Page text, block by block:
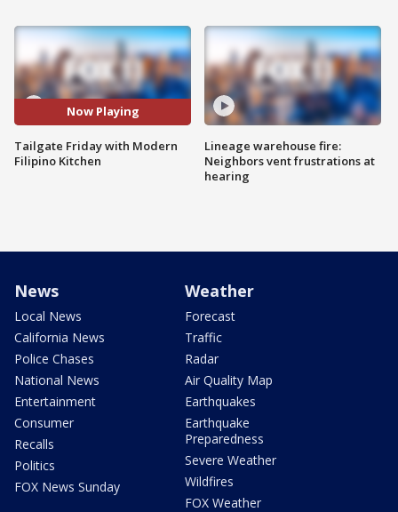
Now Playing
Tailgate Friday with Modern
Filipino Kitchen
Lineage warehouse fire:
Neighbors vent frustrations at
hearing
News
Local News
California News
Police Chases
National News
Entertainment
Consumer
Recalls
Politics
FOX News Sunday
Weather
Forecast
Traffic
Radar
Air Quality Map
Earthquakes
Earthquake
Preparedness
Severe Weather
Wildfires
FOX Weather